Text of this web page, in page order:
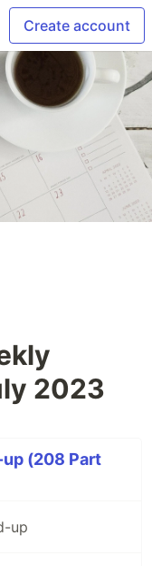
Create account
2023
(208 Part
up